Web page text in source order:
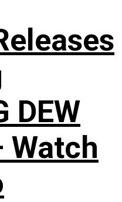
DEW
Watch